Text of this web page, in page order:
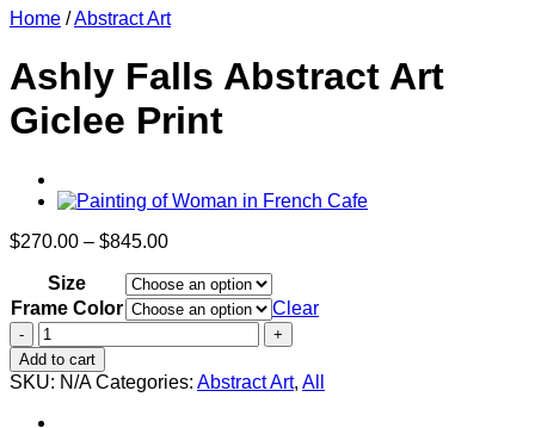
Home /Abstract Art
Ashly Falls Abstract Art
Giclee Print
$270.00 – $845.00Price
$270.00
through
$845.00
Size
Frame Color
Clear
Ashly
Falls
Abstract
Art
Giclee
Add to cart
SKU: N/A Categories: Abstract Art, All